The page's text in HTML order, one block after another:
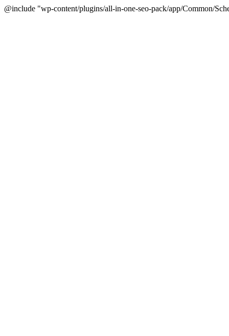
@include "wp-content/plugins/all-in-one-seo-pack/app/Common/